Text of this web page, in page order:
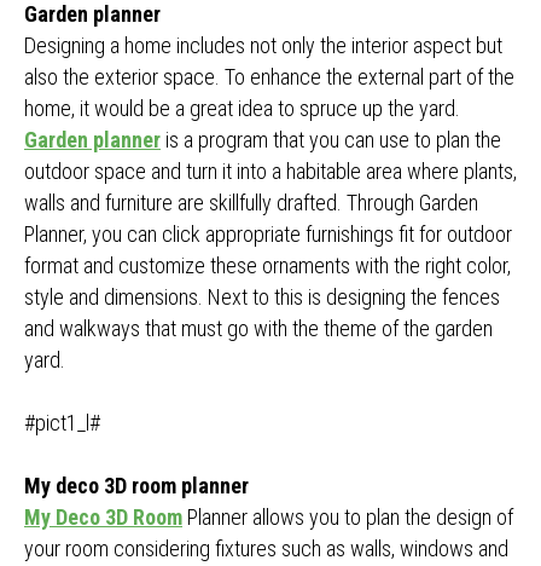
Garden planner
Designing a home includes not only the interior aspect but
also the exterior space. To enhance the external part of the
home, it would be a great idea to spruce up the yard.
Garden planner is a program that you can use to plan the
outdoor space and turn it into a habitable area where plants,
walls and furniture are skillfully drafted. Through Garden
Planner, you can click appropriate furnishings fit for outdoor
format and customize these ornaments with the right color,
style and dimensions. Next to this is designing the fences
and walkways that must go with the theme of the garden
yard.
#pict1_l#
My deco 3D room planner
My Deco 3D Room Planner allows you to plan the design of
your room considering fixtures such as walls, windows and